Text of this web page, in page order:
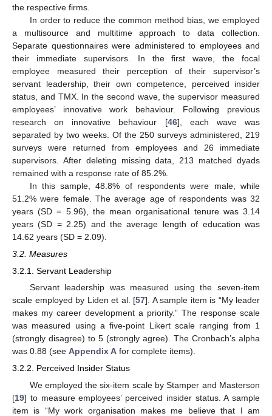
the respective firms.
In order to reduce the common method bias, we employed
a multisource and multitime approach to data collection.
Separate questionnaires were administered to employees and
their immediate supervisors. In the first wave, the focal
employee measured their perception of their supervisor’s
servant leadership, their own competence, perceived insider
status, and TMX. In the second wave, the supervisor measured
employees’ innovative work behaviour. Following previous
research on innovative behaviour [46], each wave was
separated by two weeks. Of the 250 surveys administered, 219
surveys were returned from employees and 26 immediate
supervisors. After deleting missing data, 213 matched dyads
remained with a response rate of 85.2%.
In this sample, 48.8% of respondents were male, while
51.2% were female. The average age of respondents was 32
years (SD = 5.96), the mean organisational tenure was 3.14
years (SD = 2.25) and the average length of education was
14.62 years (SD = 2.09).
3.2. Measures
3.2.1. Servant Leadership
Servant leadership was measured using the seven-item
scale employed by Liden et al. [57]. A sample item is “My leader
makes my career development a priority.” The response scale
was measured using a five-point Likert scale ranging from 1
(strongly disagree) to 5 (strongly agree). The Cronbach’s alpha
was 0.88 (see Appendix A for complete items).
3.2.2. Perceived Insider Status
We employed the six-item scale by Stamper and Masterson
[19] to measure employees’ perceived insider status. A sample
item is “My work organisation makes me believe that I am